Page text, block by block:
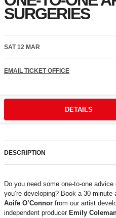
SURGERIES
SAT 12 MAR
EMAIL TICKET OFFICE
DETAILS
DESCRIPTION
Do you need some one-to-one
you’re developing? Book a 30
Aoife O’Connor from our artist
independent producer Emily